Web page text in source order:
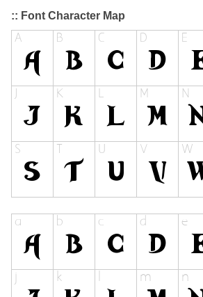
:: Font Character Map